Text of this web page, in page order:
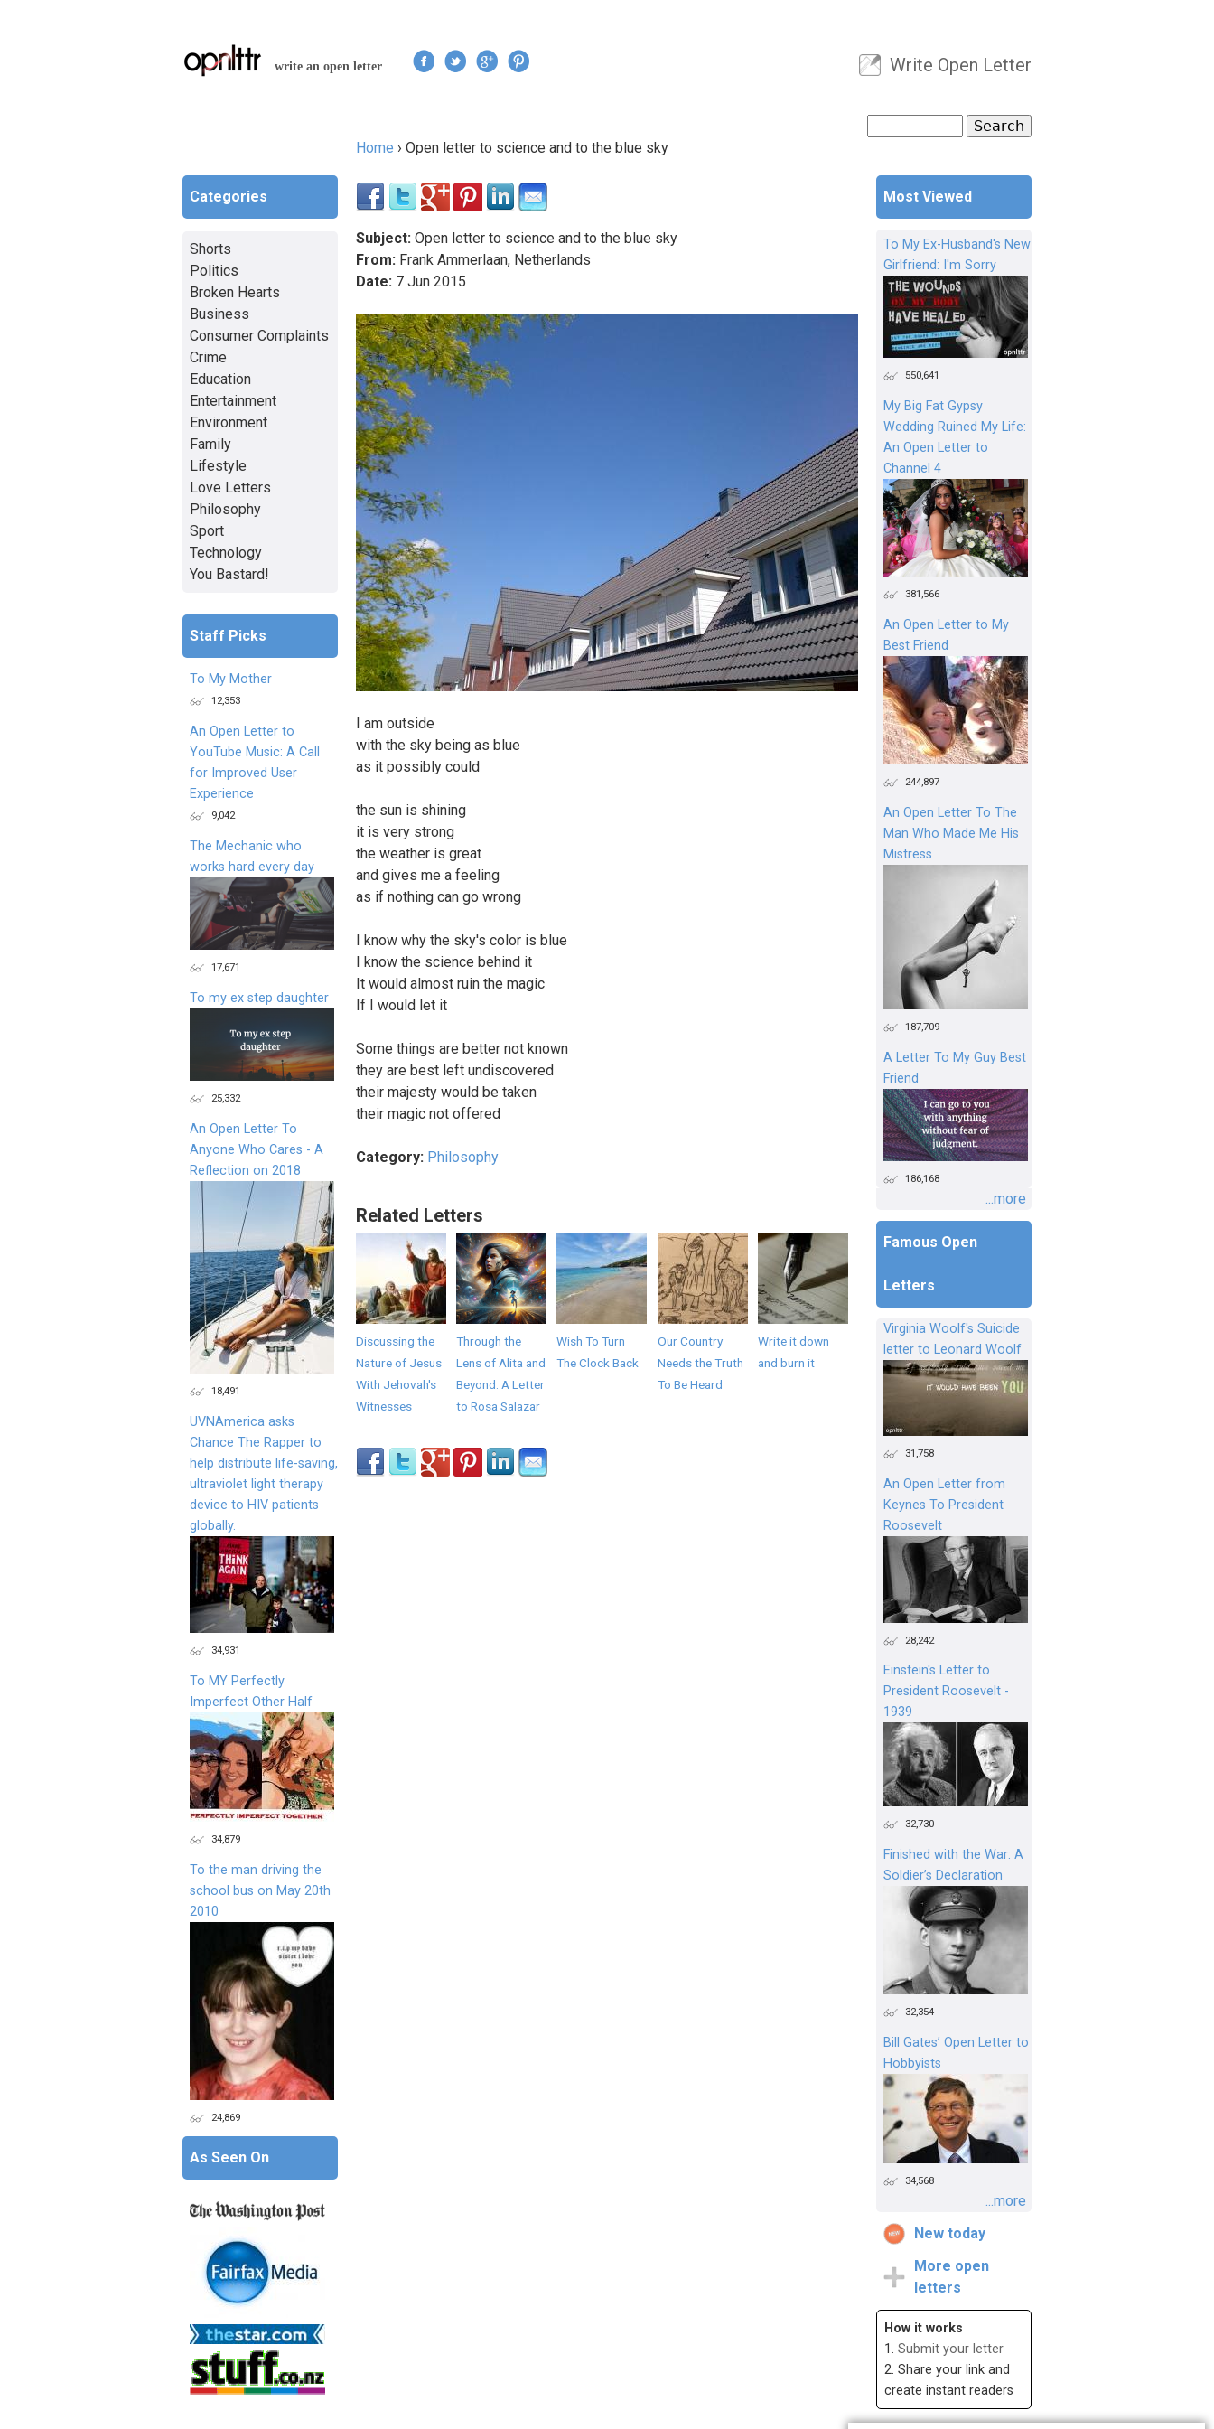
write an open letter
User menu
Write Open Letter
Search form
Home › Open letter to science and to the blue sky
Subject: Open letter to science and to the blue sky
From: Frank Ammerlaan, Netherlands
Date: 7 Jun 2015
I am outside
with the sky being as blue
as it possibly could
the sun is shining
it is very strong
the weather is great
and gives me a feeling
as if nothing can go wrong
I know why the sky's color is blue
I know the science behind it
It would almost ruin the magic
If I would let it
Some things are better not known
they are best left undiscovered
their majesty would be taken
their magic not offered
Category: Philosophy
Related Letters
Discussing the
Nature of Jesus
With Jehovah's
Witnesses
Through the
Lens of Alita and
Beyond: A Letter
to Rosa Salazar
Wish To Turn
The Clock Back
Our Country
Needs the Truth
To Be Heard
Write it down
and burn it
Most Viewed
To My Ex-Husband's New
Girlfriend: I'm Sorry
550,641
My Big Fat Gypsy
Wedding Ruined My Life:
An Open Letter to
Channel 4
381,566
An Open Letter to My
Best Friend
244,897
An Open Letter To The
Man Who Made Me His
Mistress
187,709
A Letter To My Guy Best
Friend
186,168
...more
Famous Open
Letters
Virginia Woolf's Suicide
letter to Leonard Woolf
31,758
An Open Letter from
Keynes To President
Roosevelt
28,242
Einstein's Letter to
President Roosevelt -
1939
32,730
Finished with the War: A
Soldier’s Declaration
32,354
Bill Gates’ Open Letter to
Hobbyists
34,568
...more
New today
More open
letters
How it works
1. Submit your letter
2. Share your link and
create instant readers
Categories
Shorts
Politics
Broken Hearts
Business
Consumer Complaints
Crime
Education
Entertainment
Environment
Family
Lifestyle
Love Letters
Philosophy
Sport
Technology
You Bastard!
Staff Picks
To My Mother
12,353
An Open Letter to
YouTube Music: A Call
for Improved User
Experience
9,042
The Mechanic who
works hard every day
17,671
To my ex step daughter
25,332
An Open Letter To
Anyone Who Cares - A
Reflection on 2018
18,491
UVNAmerica asks
Chance The Rapper to
help distribute life-saving,
ultraviolet light therapy
device to HIV patients
globally.
34,931
To MY Perfectly
Imperfect Other Half
34,879
To the man driving the
school bus on May 20th
2010
24,869
As Seen On